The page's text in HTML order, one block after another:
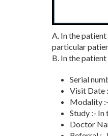
A. In the
particular
B. In the
Serial
Visit Date
Modality
Study :- In
Doctor